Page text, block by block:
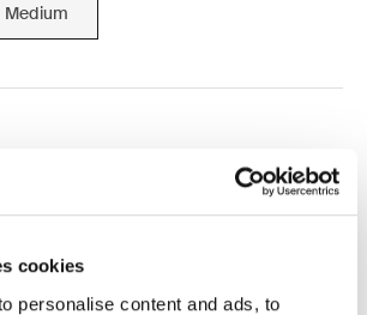
cookies
personalise content and ads, to
Medium
White
medium Pond gray (selected)
cube medium Gentle beige